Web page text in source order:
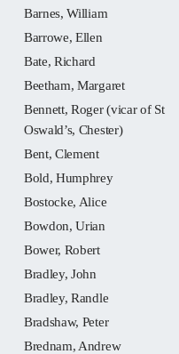
Barnes, William
Barrowe, Ellen
Bate, Richard
Beetham, Margaret
Bennett, Roger (vicar of St
Oswald’s, Chester)
Bent, Clement
Bold, Humphrey
Bostocke, Alice
Bowdon, Urian
Bower, Robert
Bradley, John
Bradley, Randle
Bradshaw, Peter
Brednam, Andrew